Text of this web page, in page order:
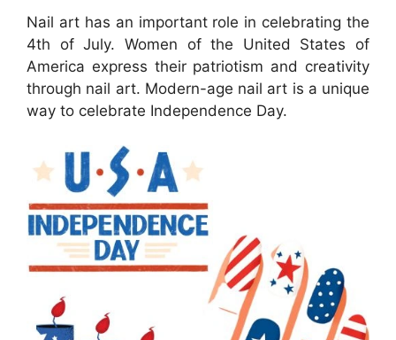
Nail art has an important role in celebrating the
4th of July. Women of the United States of
America express their patriotism and creativity
through nail art. Modern-age nail art is a unique
way to celebrate Independence Day.